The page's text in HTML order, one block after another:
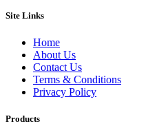
Site Links
Home
About Us
Contact Us
Terms & Conditions
Privacy Policy
Products